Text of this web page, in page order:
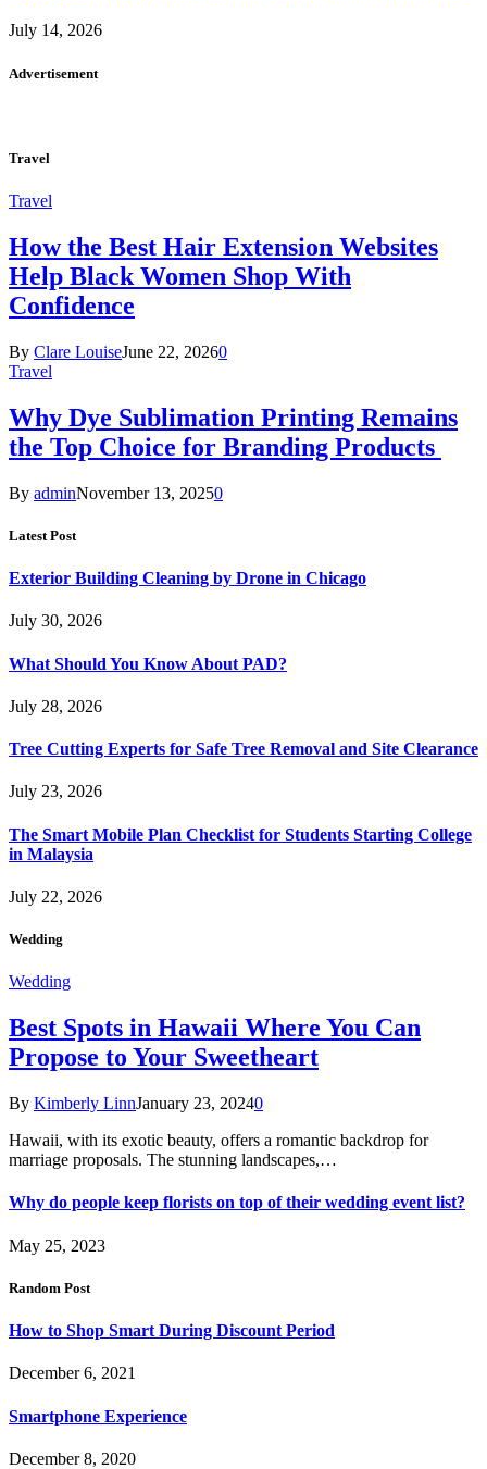
July 14, 2026
Advertisement
Travel
Travel
How the Best Hair Extension Websites
Help Black Women Shop With
Confidence
By Clare LouiseJune 22, 20260
Travel
Why Dye Sublimation Printing Remains
the Top Choice for Branding Products
By adminNovember 13, 20250
Latest Post
Exterior Building Cleaning by Drone in Chicago
July 30, 2026
What Should You Know About PAD?
July 28, 2026
Tree Cutting Experts for Safe Tree Removal and Site Clearance
July 23, 2026
The Smart Mobile Plan Checklist for Students Starting College
in Malaysia
July 22, 2026
Wedding
Wedding
Best Spots in Hawaii Where You Can
Propose to Your Sweetheart
By Kimberly LinnJanuary 23, 20240
Hawaii, with its exotic beauty, offers a romantic backdrop for
marriage proposals. The stunning landscapes,…
Why do people keep florists on top of their wedding event list?
May 25, 2023
Random Post
How to Shop Smart During Discount Period
December 6, 2021
Smartphone Experience
December 8, 2020